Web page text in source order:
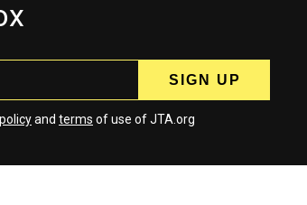
and terms of use of JTA.org